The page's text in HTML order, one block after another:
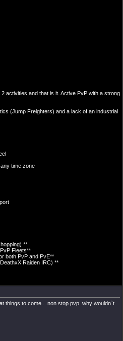
activities and that is it. Active PvP with a strong
(Jump Freighters) and a lack of an industrial
time zone
**
Fleets**
both PvP and PvE**
Raiden IRC) **
things to come....non stop pvp..why wouldn`t